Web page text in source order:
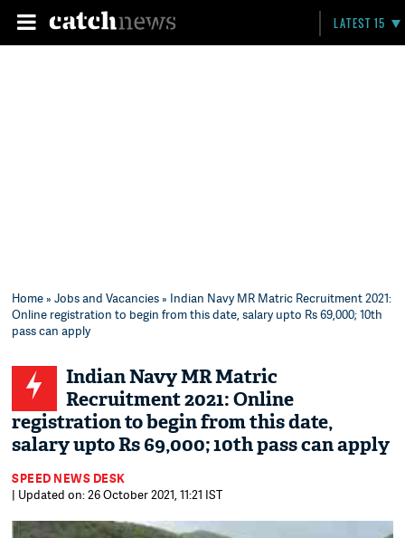
LATEST 15
Home»Jobs and Vacancies» Indian Navy MR Matric Recruitment 2021:
Online registration to begin from this date, salary upto Rs 69,000; 10th
pass can apply
Indian Navy MR Matric
Recruitment 2021: Online
registration to begin from this date,
salary upto Rs 69,000; 10th pass can apply
SPEED NEWS DESK
| Updated on: 26 October 2021, 11:21 IST